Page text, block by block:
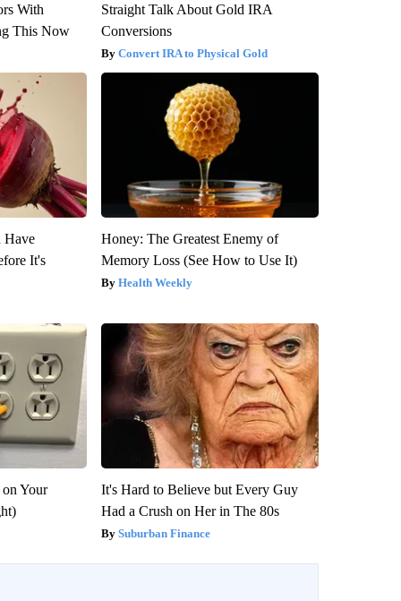
With
This Now
Straight Talk About Gold IRA
Conversions
Convert IRA to Physical Gold
Have
It's
Honey: The Greatest Enemy of
Memory Loss (See How to Use It)
Health Weekly
Your
It's Hard to Believe but Every Guy
Had a Crush on Her in The 80s
Suburban Finance